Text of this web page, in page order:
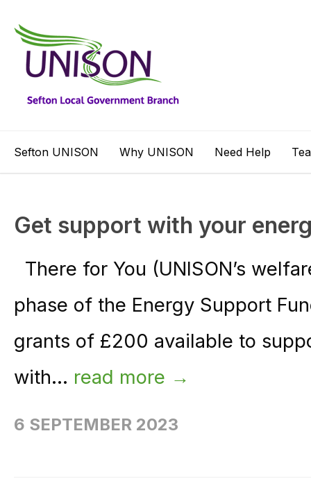
Sefton UNISON Why UNISON Need Help
Get support with your
There for You (UNISON’s
phase of the Energy Support
grants of £200 available to
with... read more →
6 SEPTEMBER 2023